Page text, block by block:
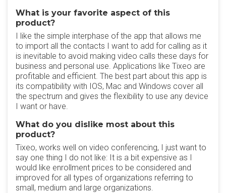
What is your favorite aspect of this
product?
I like the simple interphase of the app that allows me
to import all the contacts I want to add for calling as it
is inevitable to avoid making video calls these days for
business and personal use. Applications like Tixeo are
profitable and efficient. The best part about this app is
its compatibility with IOS, Mac and Windows cover all
the spectrum and gives the flexibility to use any device
I want or have.
What do you dislike most about this
product?
Tixeo, works well on video conferencing, I just want to
say one thing I do not like: It is a bit expensive as I
would like enrollment prices to be considered and
improved for all types of organizations referring to
small, medium and large organizations.